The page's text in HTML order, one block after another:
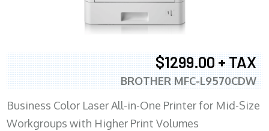
$1299.00 + TAX
BROTHER MFC-L9570CDW
Business Color Laser All-in-One Printer for Mid-Size
Workgroups with Higher Print Volumes